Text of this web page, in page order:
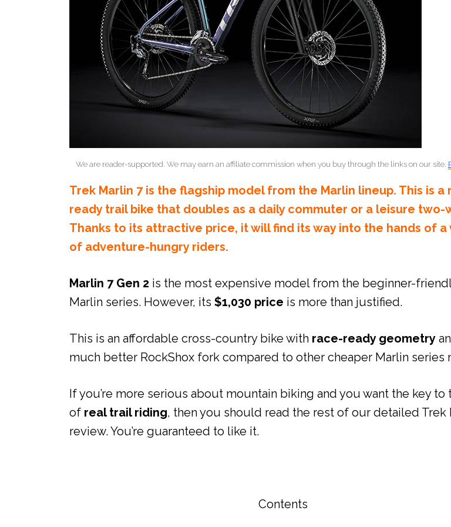
We are reader-supported. We may earn an affiliate commission when you buy through the links on our site.
Trek Marlin 7 is the flagship model from the Marlin lineup. This is a
ready trail bike that doubles as a daily commuter or a leisure two-
Thanks to its attractive price, it will find its way into the hands of a
of adventure-hungry riders.
Marlin 7 Gen 2 is the most expensive model from the beginner-
Marlin series. However, its$1,030 price is more than justified.
This is an affordable cross-country bike with race-ready geometry
much better RockShox fork compared to other cheaper Marlin series
If you’re more serious about mountain biking and you want the key to
of real trail riding, then you should read the rest of our detailed Trek
review. You’re guaranteed to like it.
Contents